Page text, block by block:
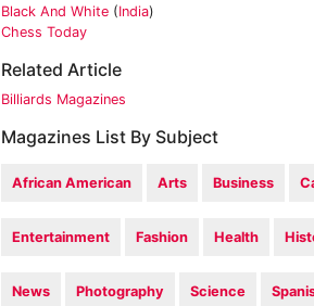
Black And White (India)
Chess Today‎
Related Article
Billiards Magazines
Magazines List By Subject
African American Arts Business
Entertainment Fashion Health
News Photography Science